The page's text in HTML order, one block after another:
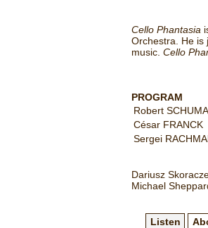
Cello Phantasia
Orchestra. He is
music. Cello
PROGRAM
Robert
César FRANCK
Sergei
Dariusz
Michael
Listen